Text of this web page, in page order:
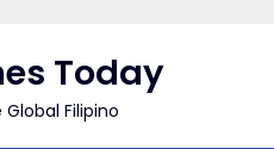
Today
Filipino